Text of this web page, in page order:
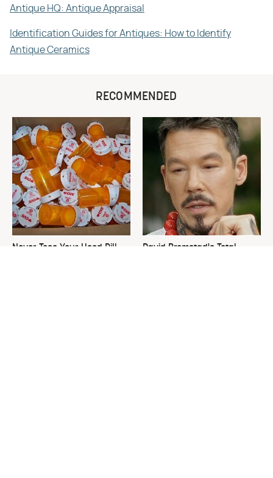
Antique HQ: Antique Appraisal
Identification Guides for Antiques: How to Identify
Antique Ceramics
RECOMMENDED
Never Toss Your Used Pill
David Bromstad's Total